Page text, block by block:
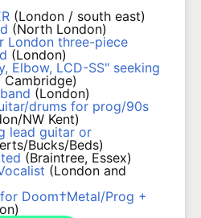
(London / south east)
(North London)
London three-piece
(London)
Elbow, LCD-SS" seeking
Cambridge)
(London)
drums for prog/90s
NW Kent)
lead guitar or
Bucks/Beds)
(Braintree, Essex)
(London and
Doom†Metal/Prog +